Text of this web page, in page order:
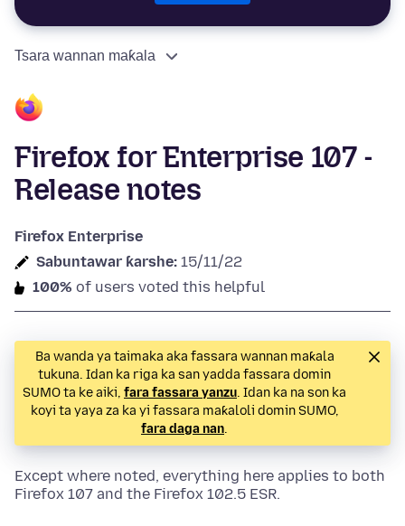
Tsara wannan maƙala
Firefox for Enterprise 107 -
Release notes
Firefox Enterprise
Sabuntawar ƙarshe: 15/11/22
100% of users voted this helpful
Ba wanda ya taimaka aka fassara wannan maƙala
tukuna. Idan ka riga ka san yadda fassara domin
SUMO ta ke aiki, fara fassara yanzu. Idan ka na son ka
koyi ta yaya za ka yi fassara maƙaloli domin SUMO,
fara daga nan.
Except where noted, everything here applies to both
Firefox 107 and the Firefox 102.5 ESR.